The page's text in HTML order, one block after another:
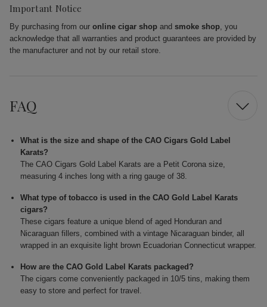
Important Notice
By purchasing from our online cigar shop and smoke shop, you
acknowledge that all warranties and product guarantees are provided by
the manufacturer and not by our retail store.
FAQ
What is the size and shape of the CAO Cigars Gold Label
Karats?
The CAO Cigars Gold Label Karats are a Petit Corona size,
measuring 4 inches long with a ring gauge of 38.
What type of tobacco is used in the CAO Gold Label Karats
cigars?
These cigars feature a unique blend of aged Honduran and
Nicaraguan fillers, combined with a vintage Nicaraguan binder, all
wrapped in an exquisite light brown Ecuadorian Connecticut wrapper.
How are the CAO Gold Label Karats packaged?
The cigars come conveniently packaged in 10/5 tins, making them
easy to store and perfect for travel.